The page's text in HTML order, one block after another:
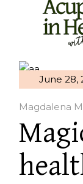
June 28,
Magdalena